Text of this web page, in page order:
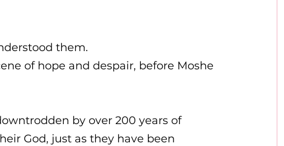
them.
of hope and despair, before Moshe
by over 200 years of
God, just as they have been